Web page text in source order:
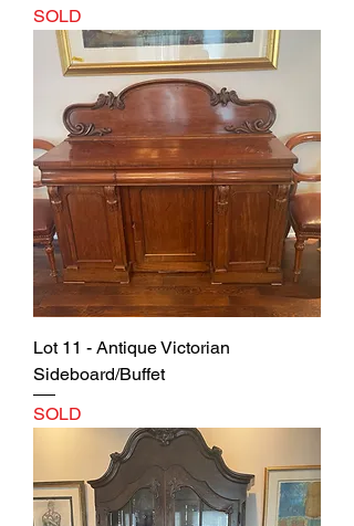
SOLD
Lot 11 - Antique Victorian
Sideboard/Buffet
SOLD